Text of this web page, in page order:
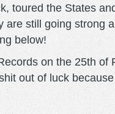
toured the States
are still going strong
below!
on the 25th of
out of luck